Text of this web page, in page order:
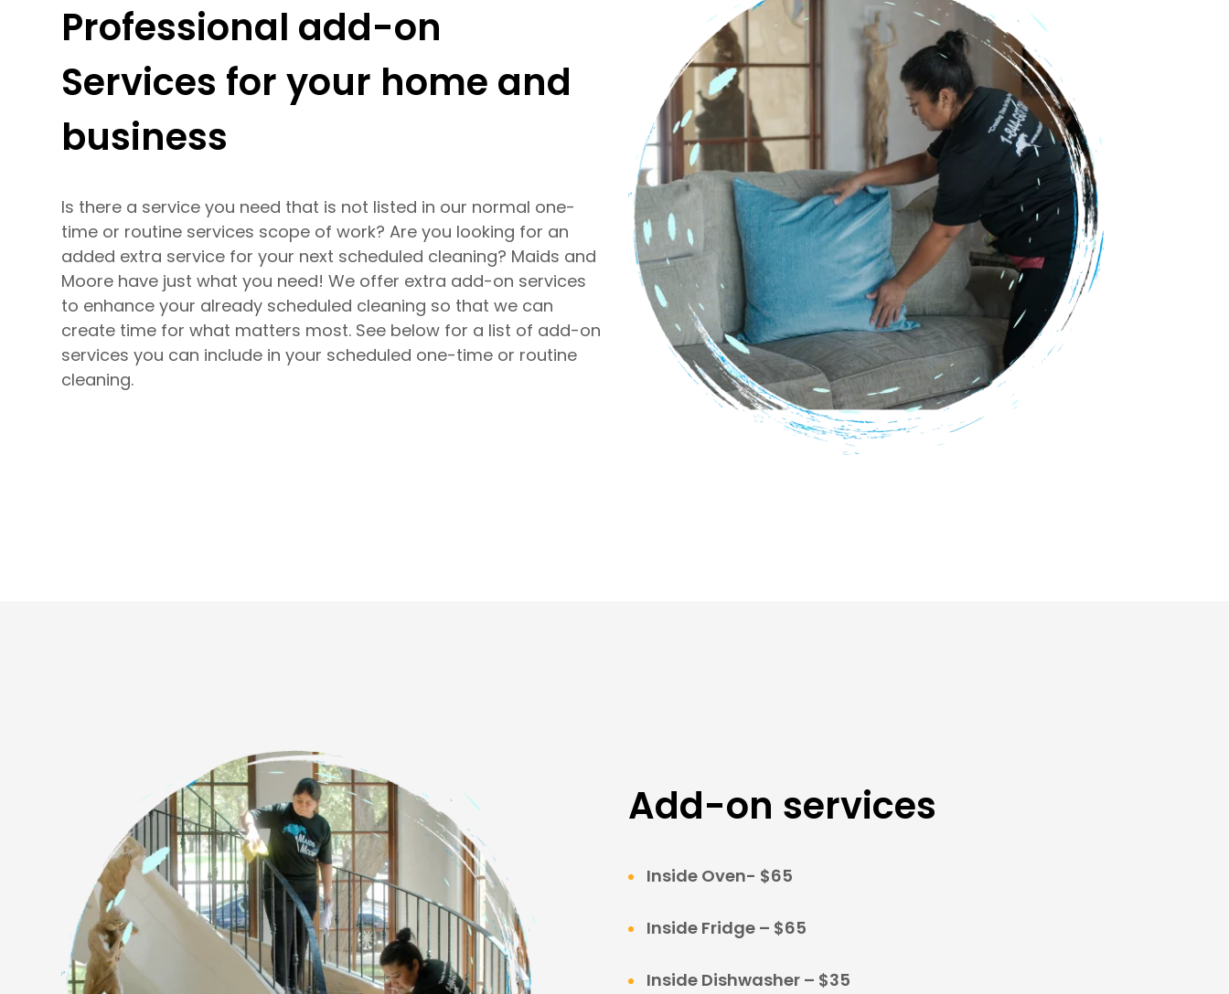
Professional add-on
Services for your home and
business
Is there a service you need that is not listed in our normal one-
time or routine services scope of work? Are you looking for an
added extra service for your next scheduled cleaning? Maids and
Moore have just what you need! We offer extra add-on services
to enhance your already scheduled cleaning so that we can
create time for what matters most. See below for a list of add-on
services you can include in your scheduled one-time or routine
cleaning.
Add-on services
Inside Oven- $65
Inside Fridge – $65
Inside Dishwasher – $35